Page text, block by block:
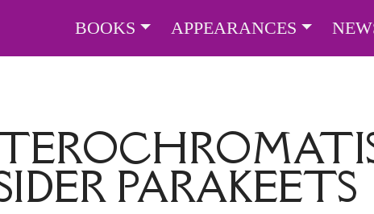
BOOKS APPEARANCES
PARAKEETS